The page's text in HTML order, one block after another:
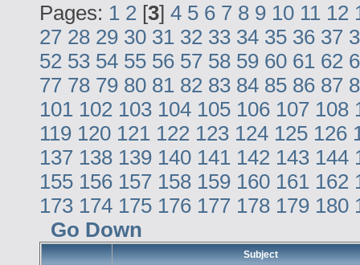
Pages: 1 2 [3] 4 5 6 7 8 9 10 11 12
27 28 29 30 31 32 33 34 35 36 37
52 53 54 55 56 57 58 59 60 61 62
77 78 79 80 81 82 83 84 85 86 87
101 102 103 104 105 106 107 108
119 120 121 122 123 124 125 126
137 138 139 140 141 142 143 144
155 156 157 158 159 160 161 162
173 174 175 176 177 178 179 180
Go Down
Subject